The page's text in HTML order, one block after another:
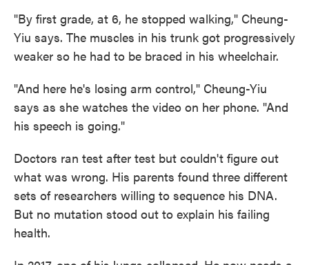
"By first grade, at 6, he stopped walking," Cheung-
Yiu says. The muscles in his trunk got progressively
weaker so he had to be braced in his wheelchair.
"And here he's losing arm control," Cheung-Yiu
says as she watches the video on her phone. "And
his speech is going."
Doctors ran test after test but couldn't figure out
what was wrong. His parents found three different
sets of researchers willing to sequence his DNA.
But no mutation stood out to explain his failing
health.